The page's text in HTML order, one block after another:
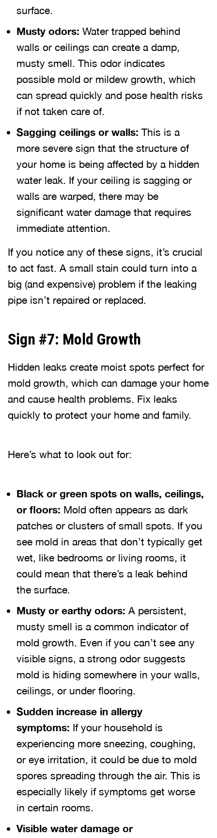
surface.
Musty odors: Water trapped behind
walls or ceilings can create a damp,
musty smell. This odor indicates
possible mold or mildew growth, which
can spread quickly and pose health risks
if not taken care of.
Sagging ceilings or walls: This is a
more severe sign that the structure of
your home is being affected by a hidden
water leak. If your ceiling is sagging or
walls are warped, there may be
significant water damage that requires
immediate attention.
If you notice any of these signs, it’s crucial
to act fast. A small stain could turn into a
big (and expensive) problem if the leaking
pipe isn’t repaired or replaced.
Sign #7: Mold Growth
Hidden leaks create moist spots perfect for
mold growth, which can damage your home
and cause health problems. Fix leaks
quickly to protect your home and family.
Here’s what to look out for:
Black or green spots on walls, ceilings,
or floors: Mold often appears as dark
patches or clusters of small spots. If you
see mold in areas that don’t typically get
wet, like bedrooms or living rooms, it
could mean that there’s a leak behind
the surface.
Musty or earthy odors: A persistent,
musty smell is a common indicator of
mold growth. Even if you can’t see any
visible signs, a strong odor suggests
mold is hiding somewhere in your walls,
ceilings, or under flooring.
Sudden increase in allergy
symptoms: If your household is
experiencing more sneezing, coughing,
or eye irritation, it could be due to mold
spores spreading through the air. This is
especially likely if symptoms get worse
in certain rooms.
Visible water damage or